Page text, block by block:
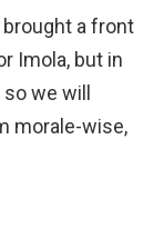
a front
Imola, but in
we will
morale-wise,